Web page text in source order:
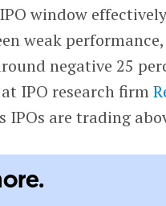
window
weak
negative 25
IPO research firm
are trading